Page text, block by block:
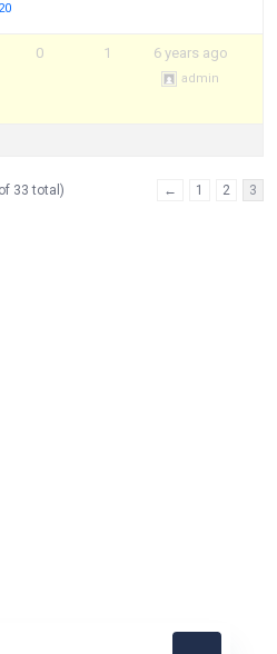
0 1 6 years ago
admin
33 total) ← 1 2 3